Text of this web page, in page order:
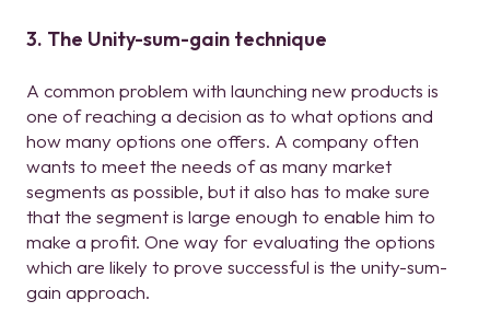
3. The Unity-sum-gain technique
A common problem with launching new products is
one of reaching a decision as to what options and
how many options one offers. A company often
wants to meet the needs of as many market
segments as possible, but it also has to make sure
that the segment is large enough to enable him to
make a profit. One way for evaluating the options
which are likely to prove successful is the unity-sum-
gain approach.